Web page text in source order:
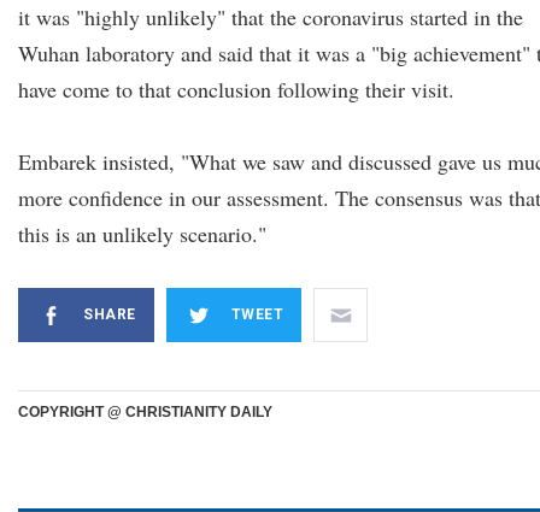
it was "highly unlikely" that the coronavirus started in the
Wuhan laboratory and said that it was a "big achievement"
have come to that conclusion following their visit.
Embarek insisted, "What we saw and discussed gave us
more confidence in our assessment. The consensus was that
this is an unlikely scenario."
SHARE TWEET
COPYRIGHT @ CHRISTIANITY DAILY